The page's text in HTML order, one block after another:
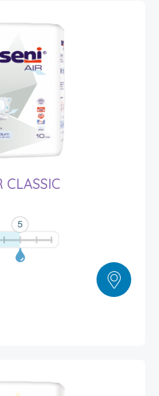
CLASSIC